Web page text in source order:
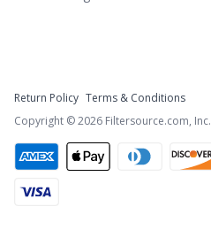
Return Policy Terms & Conditions
Copyright ©2026 Filtersource.com, Inc.